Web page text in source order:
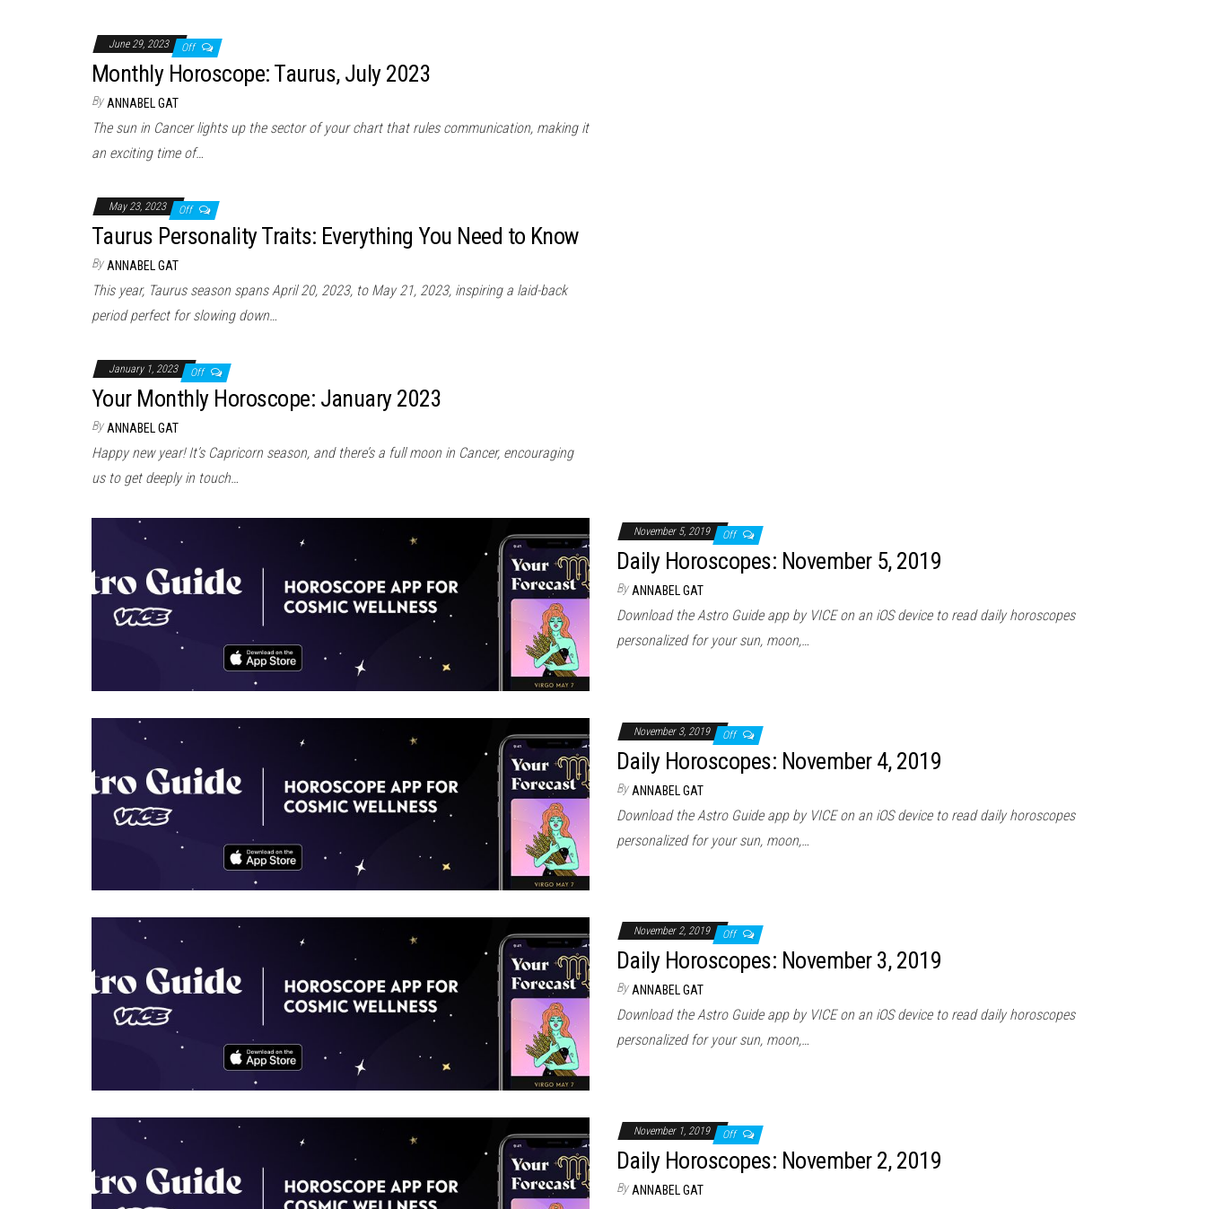
June 29, 2023 Off
Monthly Horoscope: Taurus, July 2023
By ANNABEL GAT
The sun in Cancer lights up the sector of your chart that rules communication, making it
an exciting time of…
May 23, 2023 Off
Taurus Personality Traits: Everything You Need to Know
By ANNABEL GAT
This year, Taurus season spans April 20, 2023, to May 21, 2023, inspiring a laid-back
period perfect for slowing down…
January 1, 2023 Off
Your Monthly Horoscope: January 2023
By ANNABEL GAT
Happy new year! It’s Capricorn season, and there’s a full moon in Cancer, encouraging
us to get deeply in touch…
November 5, 2019 Off
Daily Horoscopes: November 5, 2019
By ANNABEL GAT
Download the Astro Guide app by VICE on an iOS device to read daily horoscopes
personalized for your sun, moon,…
November 3, 2019 Off
Daily Horoscopes: November 4, 2019
By ANNABEL GAT
Download the Astro Guide app by VICE on an iOS device to read daily horoscopes
personalized for your sun, moon,…
November 2, 2019 Off
Daily Horoscopes: November 3, 2019
By ANNABEL GAT
Download the Astro Guide app by VICE on an iOS device to read daily horoscopes
personalized for your sun, moon,…
November 1, 2019 Off
Daily Horoscopes: November 2, 2019
By ANNABEL GAT